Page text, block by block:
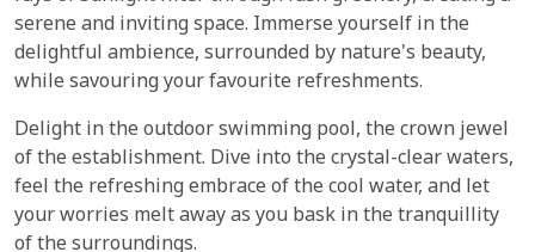
serene and inviting space. Immerse yourself in the
delightful ambience, surrounded by nature's beauty,
while savouring your favourite refreshments.
Delight in the outdoor swimming pool, the crown jewel
of the establishment. Dive into the crystal-clear waters,
feel the refreshing embrace of the cool water, and let
your worries melt away as you bask in the tranquillity
of the surroundings.